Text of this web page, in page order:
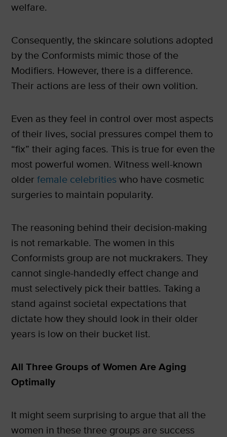
welfare.
Consequently, the skincare solutions adopted
by the Conformists mimic those of the
Modifiers. However, there is a difference.
Their actions are less of their own volition.
Even as they feel in control over most aspects
of their lives, social pressures compel them to
“fix” their aging faces. This is true for even the
most powerful women. Witness well-known
older female celebrities who have cosmetic
surgeries to maintain popularity.
The reasoning behind their decision-making
is not remarkable. The women in this
Conformists group are not muckrakers. They
cannot single-handedly effect change and
must selectively pick their battles. Taking a
stand against societal expectations that
dictate how they should look in their older
years is low on their bucket list.
All Three Groups of Women Are Aging
Optimally
It might seem surprising to argue that all the
women in these three groups are success